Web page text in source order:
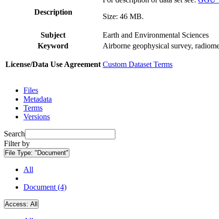
Description
Size: 46 MB.
Subject
Earth and Environmental Sciences
Keyword
Airborne geophysical survey,
License/Data Use Agreement Custom Dataset Terms
Files
Metadata
Terms
Versions
Search
Filter by
File Type: "Document"
All
Document (4)
Access: All